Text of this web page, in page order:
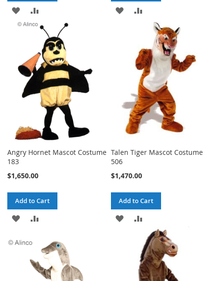
ADD
TO
LIST
TO
COMPARE
ADD
LIST
COMPARE
Angry Hornet Mascot Costume
183
$1,650.00
Add to Cart
ADD
LIST
COMPARE
Talen Tiger Mascot Costume
506
$1,470.00
Add to Cart
ADD
WISH
LIST
TO
COMPARE